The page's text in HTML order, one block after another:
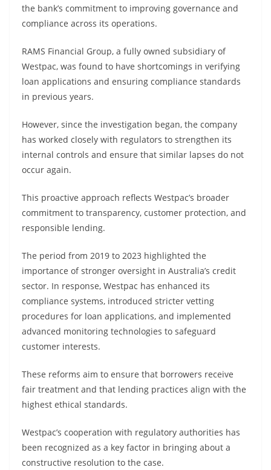
the bank’s commitment to improving governance and
compliance across its operations.
RAMS Financial Group, a fully owned subsidiary of
Westpac, was found to have shortcomings in verifying
loan applications and ensuring compliance standards
in previous years.
However, since the investigation began, the company
has worked closely with regulators to strengthen its
internal controls and ensure that similar lapses do not
occur again.
This proactive approach reflects Westpac’s broader
commitment to transparency, customer protection, and
responsible lending.
The period from 2019 to 2023 highlighted the
importance of stronger oversight in Australia’s credit
sector. In response, Westpac has enhanced its
compliance systems, introduced stricter vetting
procedures for loan applications, and implemented
advanced monitoring technologies to safeguard
customer interests.
These reforms aim to ensure that borrowers receive
fair treatment and that lending practices align with the
highest ethical standards.
Westpac’s cooperation with regulatory authorities has
been recognized as a key factor in bringing about a
constructive resolution to the case.